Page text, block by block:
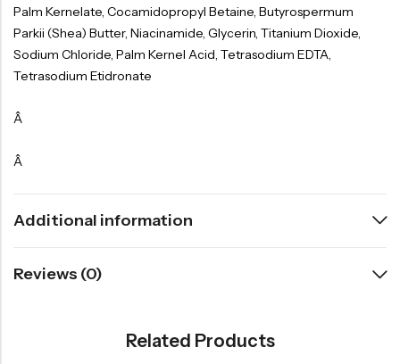
Palm Kernelate, Cocamidopropyl Betaine, Butyrospermum
Parkii (Shea) Butter, Niacinamide, Glycerin, Titanium Dioxide,
Sodium Chloride, Palm Kernel Acid, Tetrasodium EDTA,
Tetrasodium Etidronate
Â
Â
Additional information
Reviews (0)
Related Products